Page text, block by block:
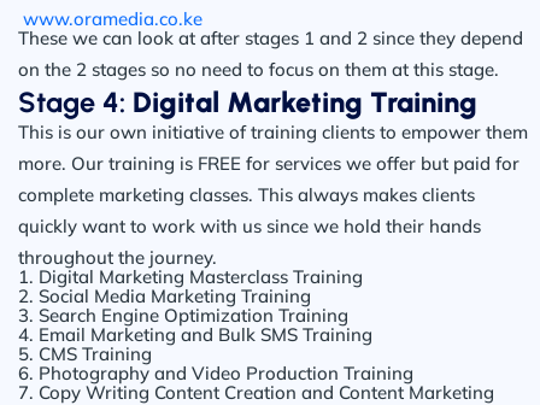
www.oramedia.co.ke
These we can look at after stages 1 and 2 since they depend
on the 2 stages so no need to focus on them at this stage.
Stage 4: Digital Marketing Training
This is our own initiative of training clients to empower them
more. Our training is FREE for services we offer but paid for
complete marketing classes. This always makes clients
quickly want to work with us since we hold their hands
throughout the journey.
1. Digital Marketing Masterclass Training
2. Social Media Marketing Training
3. Search Engine Optimization Training
4. Email Marketing and Bulk SMS Training
5. CMS Training
6. Photography and Video Production Training
7. Copy Writing Content Creation and Content Marketing